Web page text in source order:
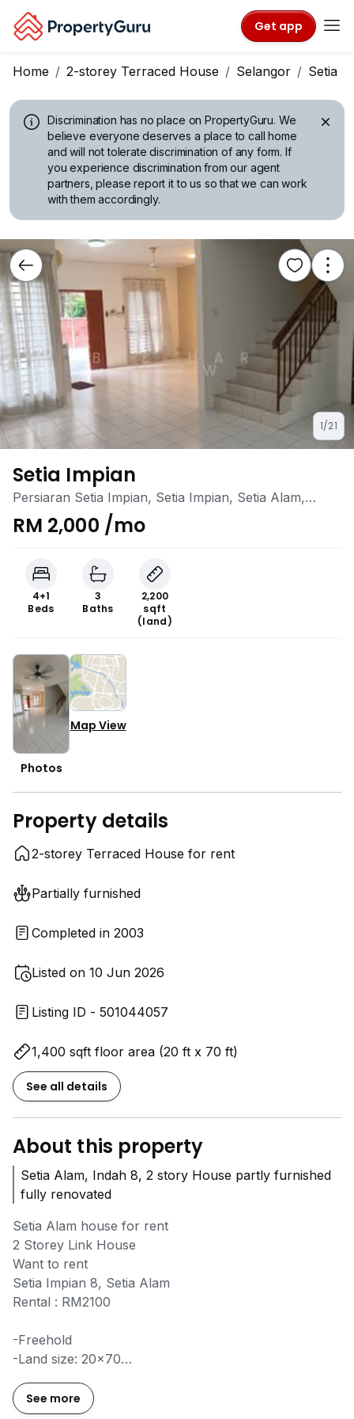
Get app
Home 2-storey Terraced House Selangor Setia
Discrimination has no place on PropertyGuru. We
believe everyone deserves a place to call home
and will not tolerate discrimination of any form. If
you experience discrimination from our agent
partners, please report it to us so that we can work
with them accordingly.
1/21
Setia Impian
Persiaran Setia Impian, Setia Impian, Setia Alam,
Selangor
RM 2,000 /mo
4+1
Beds
3
Baths
2,200
sqft
(land)
Photos
Map View
Property details
2-storey Terraced House for rent
Partially furnished
Completed in 2003
Listed on 10 Jun 2026
Listing ID - 501044057
1,400 sqft floor area (20 ft x 70 ft)
See all details
About this property
Setia Alam, Indah 8, 2 story House partly furnished
fully renovated
Setia Alam house for rent
2 Storey Link House
Want to rent
Setia Impian 8, Setia Alam
Rental : RM2100
-Freehold
-Land size: 20x70
-Bedroom: 4
See more